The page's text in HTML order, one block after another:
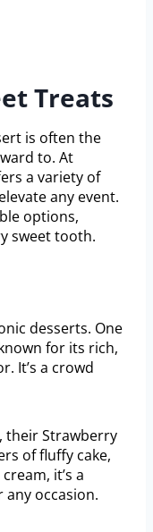
Treats
is often the
to. At
a variety of
any event.
options,
sweet tooth.
desserts. One
for its rich,
It’s a crowd
their Strawberry
of fluffy cake,
it’s a
occasion.